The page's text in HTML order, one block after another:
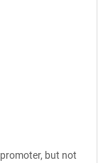
but not